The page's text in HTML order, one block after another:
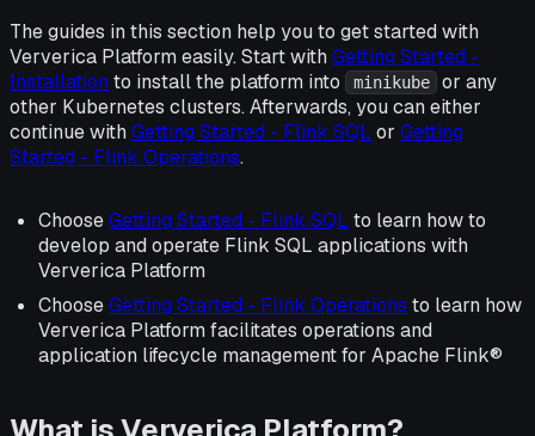
The guides in this section help you to get started with
Ververica Platform easily. Start with Getting Started -
Installation to install the platform into minikube
or any
other Kubernetes clusters. Afterwards, you can either
continue with Getting Started - Flink SQL or Getting
Started - Flink Operations.
ChooseGetting Started - Flink SQL to learn how to
develop and operate Flink SQL applications with
Ververica Platform
ChooseGetting Started - Flink Operations to learn how
Ververica Platform facilitates operations and
application lifecycle management for Apache Flink®